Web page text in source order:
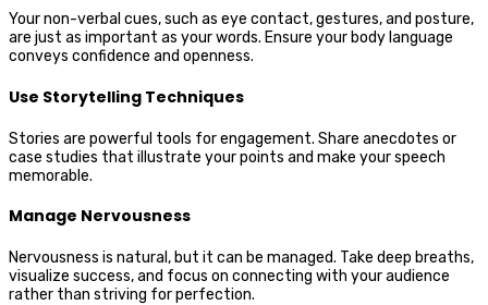
Your non-verbal cues, such as eye contact, gestures, and posture,
are just as important as your words. Ensure your body language
conveys confidence and openness.
Use Storytelling Techniques
Stories are powerful tools for engagement. Share anecdotes or
case studies that illustrate your points and make your speech
memorable.
Manage Nervousness
Nervousness is natural, but it can be managed. Take deep breaths,
visualize success, and focus on connecting with your audience
rather than striving for perfection.